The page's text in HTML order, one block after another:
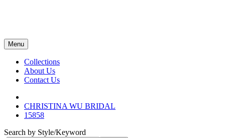
Menu
Collections
About Us
Contact Us
CHRISTINA WU BRIDAL
15858
Search by Style/Keyword